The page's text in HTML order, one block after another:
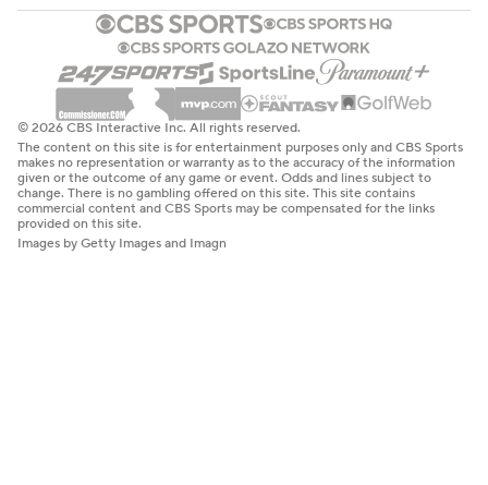
© 2026 CBS Interactive Inc. All rights reserved.
The content on this site is for entertainment purposes only and CBS Sports
makes no representation or warranty as to the accuracy of the information
given or the outcome of any game or event. Odds and lines subject to
change. There is no gambling offered on this site. This site contains
commercial content and CBS Sports may be compensated for the links
provided on this site.
Images by Getty Images and Imagn